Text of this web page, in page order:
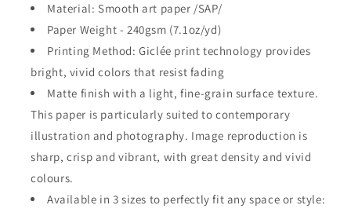
Material: Smooth art paper /SAP/
Paper Weight - 240gsm (7.1oz/yd)
Printing Method: Giclée print technology provides
bright, vivid colors that resist fading
Matte finish with a light, fine-grain surface texture.
This paper is particularly suited to contemporary
illustration and photography. Image reproduction is
sharp, crisp and vibrant, with great density and vivid
colours.
Available in 3 sizes to perfectly fit any space or style: